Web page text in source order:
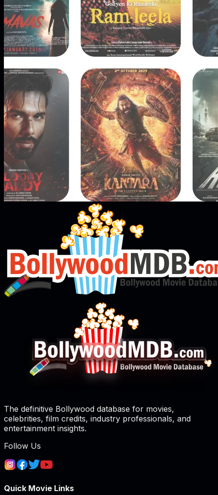
The definitive Bollywood database for movies,
celebrities, film credits, industry professionals, and
entertainment insights.
Follow Us
Quick Movie Links